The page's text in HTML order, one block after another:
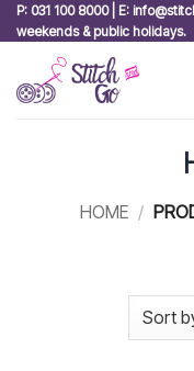
Skip
to
content
P: 031 100 8000 | E:
weekends & public holidays.
HOME /